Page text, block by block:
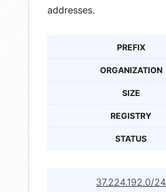
addresses.
PREFIX
ORGANIZATION
SIZE
REGISTRY
STATUS
37.224.192.0/24